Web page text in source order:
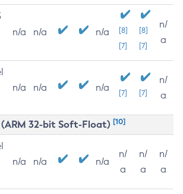
n/a n/a n/a
[8]
[7]
[8]
[7]
n/
a
n/a n/a n/a [7] [7]
n/
a
(ARM 32-bit Soft-Float) [10]
n/a n/a n/a
n/
a
n/
a
n/
a